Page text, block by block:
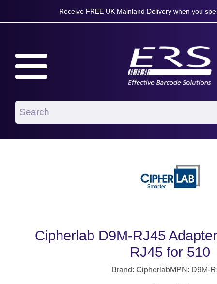
Receive FREE UK Mainland Delivery when you
Cipherlab D9M-RJ45
RJ45 for 510
Brand: CipherlabMPN: D9M-